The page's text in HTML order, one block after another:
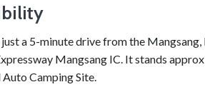
a 5-minute drive from the
Mangsang IC. It stands
Camping Site.